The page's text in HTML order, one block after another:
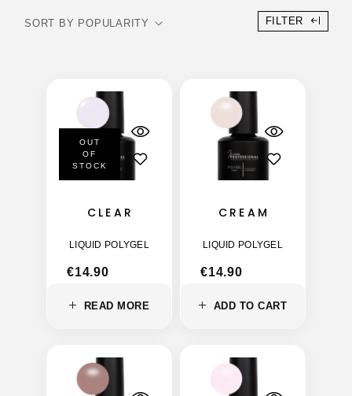
FILTER
OUT
OF
STOCK
READ MORE
CLEAR
LIQUID POLYGEL
€14.90
ADD TO CART
CREAM
LIQUID POLYGEL
€14.90